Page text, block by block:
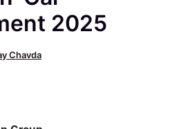
2025
Chavda